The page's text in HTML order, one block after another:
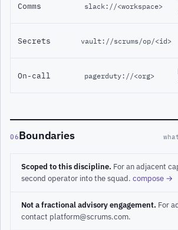
Comms slack://<workspace>
Secrets vault://scrums/op/<id>
On-call pagerduty://<org>
06Boundaries
Scoped to this discipline. For an adjacent
second operator into the squad. compose →
Not a fractional advisory engagement. For
contact platform@scrums.com.